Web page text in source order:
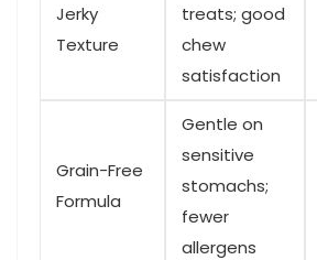
Jerky
Texture
⁢treats; good
chew
satisfaction
Grain-Free
Formula
Gentle on
sensitive
‍stomachs;
fewer
allergens